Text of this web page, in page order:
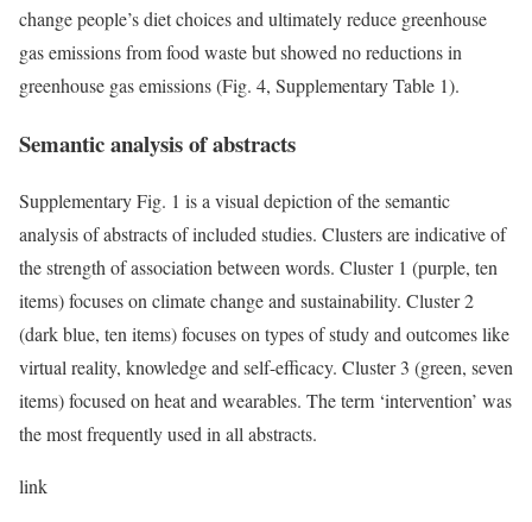
change people’s diet choices and ultimately reduce greenhouse
gas emissions from food waste but showed no reductions in
greenhouse gas emissions (Fig. 4, Supplementary Table 1).
Semantic analysis of abstracts
Supplementary Fig. 1 is a visual depiction of the semantic
analysis of abstracts of included studies. Clusters are indicative of
the strength of association between words. Cluster 1 (purple, ten
items) focuses on climate change and sustainability. Cluster 2
(dark blue, ten items) focuses on types of study and outcomes like
virtual reality, knowledge and self-efficacy. Cluster 3 (green, seven
items) focused on heat and wearables. The term ‘intervention’ was
the most frequently used in all abstracts.
link